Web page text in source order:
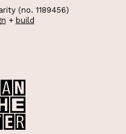
(no. 1189456)
+ build